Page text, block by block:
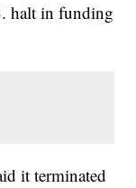
halt in funding
it terminated